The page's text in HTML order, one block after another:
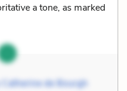
a tone, as marked
Catherine de Bourgh